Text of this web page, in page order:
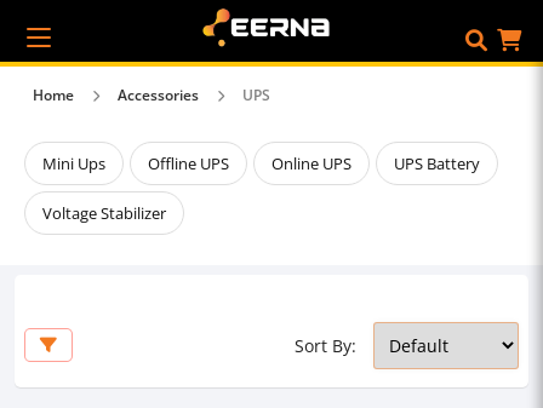
Home Accessories UPS
Mini Ups Offline UPS Online UPS UPS Battery
Voltage Stabilizer
Sort By: